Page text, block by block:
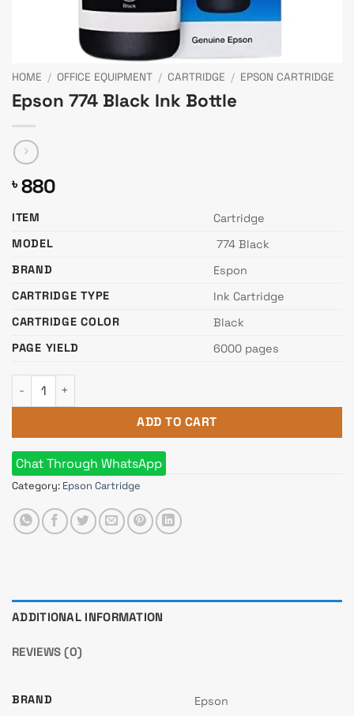
HOME / OFFICE EQUIPMENT / CARTRIDGE / EPSON CARTRIDGE
Epson 774 Black Ink Bottle
৳880
ITEM
Cartridge
MODEL
774 Black
BRAND
Espon
CARTRIDGE TYPE
Ink Cartridge
CARTRIDGE COLOR
Black
PAGE YIELD
6000 pages
Epson 774 Black Ink Bottle quantity
ADD TO CART
Chat Through WhatsApp
Category: Epson Cartridge
ADDITIONAL INFORMATION
REVIEWS (0)
BRAND Epson